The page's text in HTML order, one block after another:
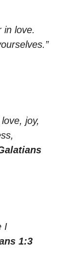
in love.
joy,
I
1:3